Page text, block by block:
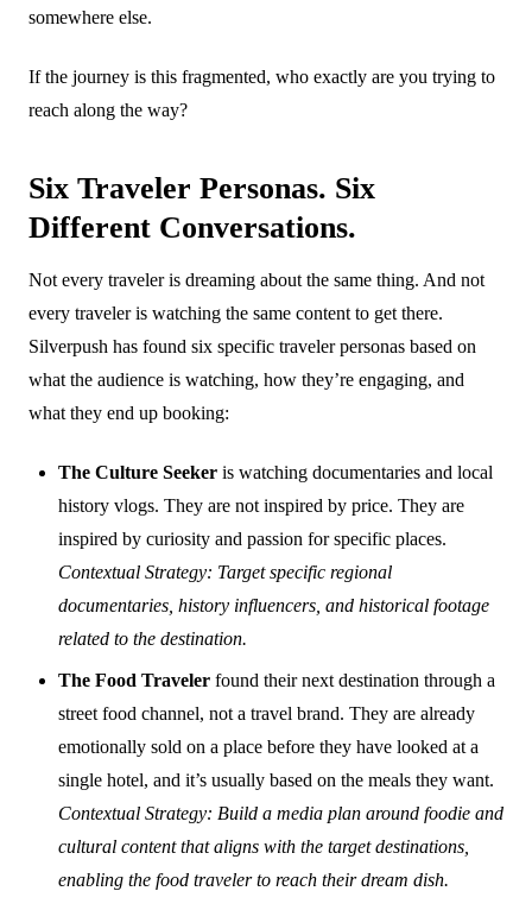
somewhere else.
If the journey is this fragmented, who exactly are you trying to
reach along the way?
Six Traveler Personas. Six
Different Conversations.
Not every traveler is dreaming about the same thing. And not
every traveler is watching the same content to get there.
Silverpush has found six specific traveler personas based on
what the audience is watching, how they’re engaging, and
what they end up booking:
The Culture Seeker is watching documentaries and local
history vlogs. They are not inspired by price. They are
inspired by curiosity and passion for specific places.
Contextual Strategy: Target specific regional
documentaries, history influencers, and historical footage
related to the destination.
The Food Traveler found their next destination through a
street food channel, not a travel brand. They are already
emotionally sold on a place before they have looked at a
single hotel, and it’s usually based on the meals they want.
Contextual Strategy: Build a media plan around foodie and
cultural content that aligns with the target destinations,
enabling the food traveler to reach their dream dish.